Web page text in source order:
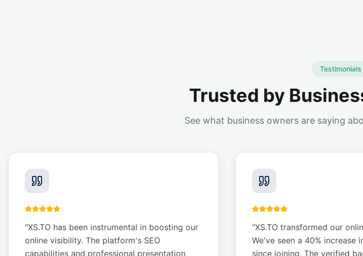
Testimonials
Trusted by
See what business owners are saying
"XS.TO has been instrumental in boosting our
online visibility. The platform's SEO
capabilities and professional presentation
"XS.TO transformed our
We've seen a 40% increase
since joining. The verified